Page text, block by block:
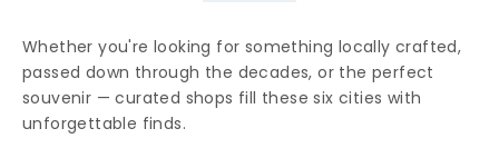
Whether you're looking for something locally crafted,
passed down through the decades, or the perfect
souvenir — curated shops fill these six cities with
unforgettable finds.